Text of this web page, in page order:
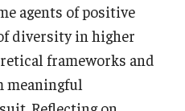
agents of positive
diversity in higher
frameworks and
meaningful